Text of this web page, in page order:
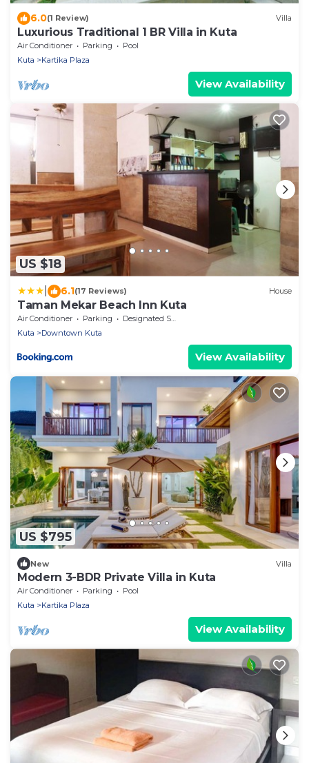
6.0(1 Review) Villa
Luxurious Traditional 1 BR Villa in Kuta
Air Conditioner Parking
Pool
Kuta
Kartika Plaza
View Availability
US $18
6.1(17 Reviews) House
Taman Mekar Beach Inn Kuta
Air Conditioner Parking
Designated Smoking Area
Kuta
Downtown Kuta
View Availability
US $795
New Villa
Modern 3-BDR Private Villa in Kuta
Air Conditioner Parking
Pool
Kuta
Kartika Plaza
View Availability